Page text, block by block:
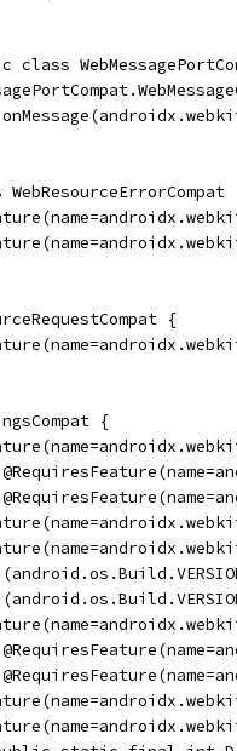
class
WebResourceErrorCompat
{
{